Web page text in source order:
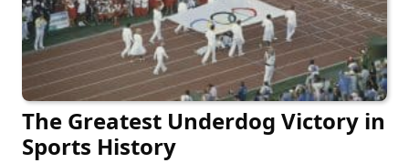
The Greatest Underdog Victory in
Sports History